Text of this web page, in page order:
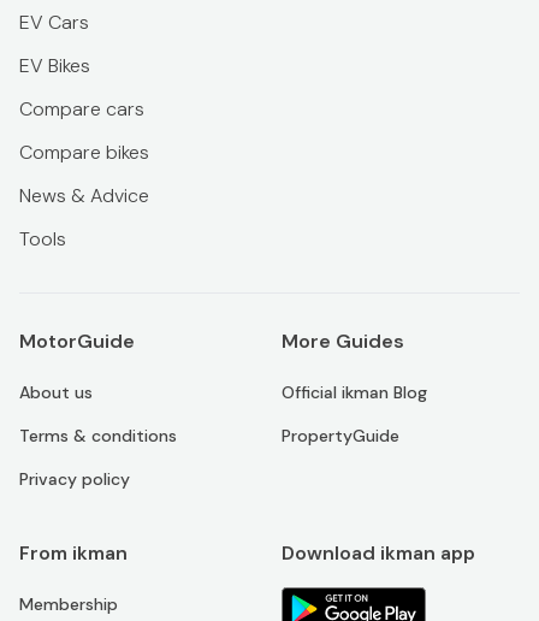
EV Cars
EV Bikes
Compare cars
Compare bikes
News & Advice
Tools
MotorGuide
About us
Terms & conditions
Privacy policy
More Guides
Official ikman Blog
PropertyGuide
From ikman
Membership
Download ikman app